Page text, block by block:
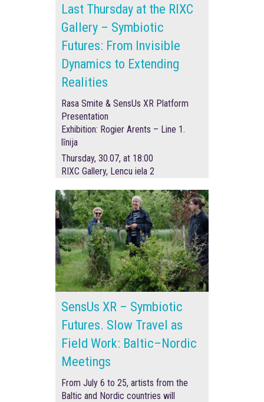
Last Thursday at the RIXC
Gallery – Symbiotic
Futures: From Invisible
Dynamics to Extending
Realities
Rasa Smite & SensUs XR Platform
Presentation
Exhibition: Rogier Arents – Line 1.
līnija
Thursday, 30.07, at 18:00
RIXC Gallery, Lencu iela 2
SensUs XR – Symbiotic
Futures. Slow Travel as
Field Work: Baltic–Nordic
Meetings
From July 6 to 25, artists from the
Baltic and Nordic countries will